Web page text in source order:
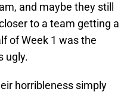
and maybe they still
to a team getting a
of Week 1 was the
ugly.
horribleness simply